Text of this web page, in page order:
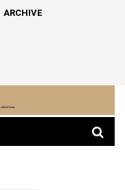
ARCHIVE